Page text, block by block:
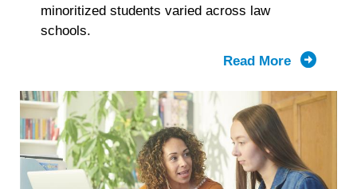
minoritized students varied across law
schools.
Read More
about
of